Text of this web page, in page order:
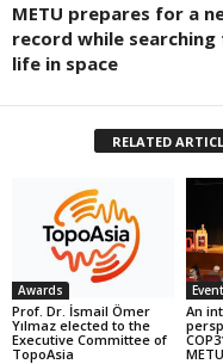
METU prepares for a
record while
life in space
RELATED
Awards
Prof. Dr. İsmail Ömer
Yılmaz elected to the
Executive Committee of
TopoAsia
Event
An